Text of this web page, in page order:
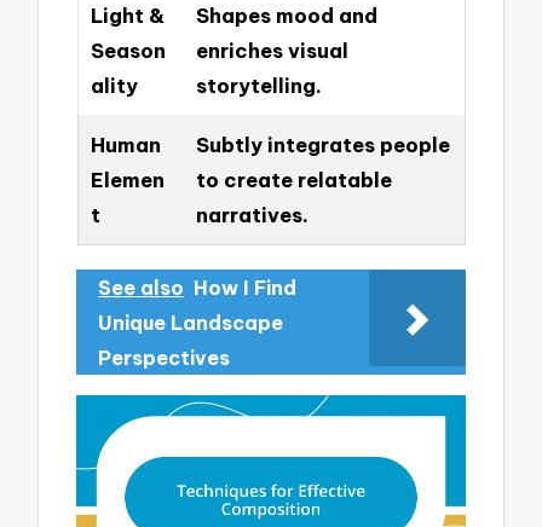
Light &
Season
ality
Shapes mood and
enriches visual
storytelling.
Human
Elemen
t
Subtly integrates people
to create relatable
narratives.
See also How I Find
Unique Landscape
Perspectives